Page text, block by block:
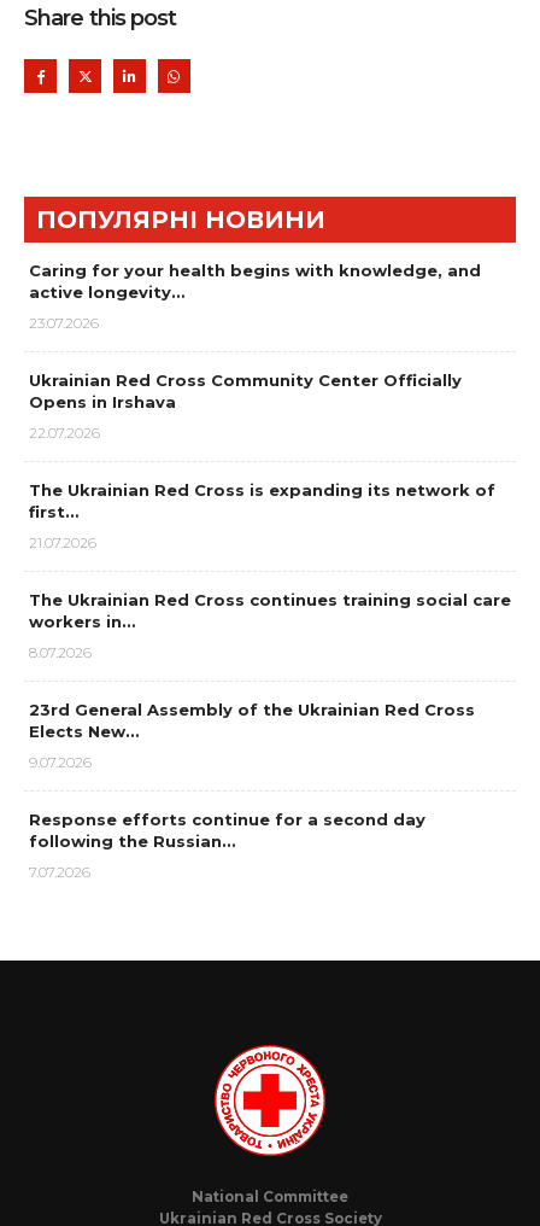
Share this post
ПОПУЛЯРНІ НОВИНИ
Caring for your health begins with knowledge, and
active longevity…
23.07.2026
Ukrainian Red Cross Community Center Officially
Opens in Irshava
22.07.2026
The Ukrainian Red Cross is expanding its network of
first…
21.07.2026
The Ukrainian Red Cross continues training social care
workers in…
8.07.2026
23rd General Assembly of the Ukrainian Red Cross
Elects New…
9.07.2026
Response efforts continue for a second day
following the Russian…
7.07.2026
National Committee
Ukrainian Red Cross Society